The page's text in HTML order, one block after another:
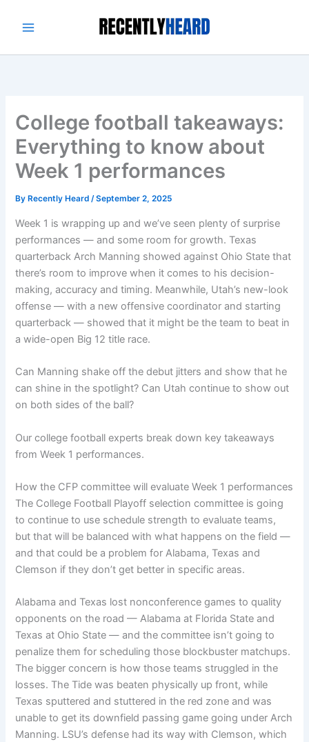
College football takeaways:
Everything to know about
Week 1 performances
By Recently Heard/September 2, 2025
Week 1 is wrapping up and we’ve seen plenty of surprise
performances — and some room for growth. Texas
quarterback Arch Manning showed against Ohio State that
there’s room to improve when it comes to his decision-
making, accuracy and timing. Meanwhile, Utah’s new-look
offense — with a new offensive coordinator and starting
quarterback — showed that it might be the team to beat in
a wide-open Big 12 title race.
Can Manning shake off the debut jitters and show that he
can shine in the spotlight? Can Utah continue to show out
on both sides of the ball?
Our college football experts break down key takeaways
from Week 1 performances.
How the CFP committee will evaluate Week 1 performances
The College Football Playoff selection committee is going
to continue to use schedule strength to evaluate teams,
but that will be balanced with what happens on the field —
and that could be a problem for Alabama, Texas and
Clemson if they don’t get better in specific areas.
Alabama and Texas lost nonconference games to quality
opponents on the road — Alabama at Florida State and
Texas at Ohio State — and the committee isn’t going to
penalize them for scheduling those blockbuster matchups.
The bigger concern is how those teams struggled in the
losses. The Tide was beaten physically up front, while
Texas sputtered and stuttered in the red zone and was
unable to get its downfield passing game going under Arch
Manning. LSU’s defense had its way with Clemson, which